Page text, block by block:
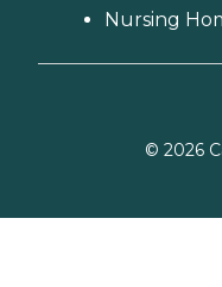
Nursing
© 2026